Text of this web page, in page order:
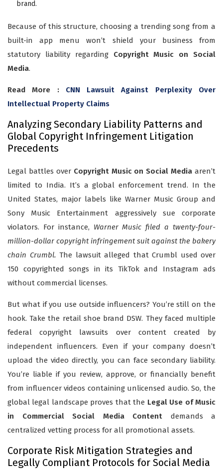
brand.
Because of this structure, choosing a trending song from a
built-in app menu won’t shield your business from
statutory liability regarding Copyright Music on Social
Media.
Read More : CNN Lawsuit Against Perplexity Over
Intellectual Property Claims
Analyzing Secondary Liability Patterns and
Global Copyright Infringement Litigation
Precedents
Legal battles over Copyright Music on Social Media aren’t
limited to India. It’s a global enforcement trend. In the
United States, major labels like Warner Music Group and
Sony Music Entertainment aggressively sue corporate
violators. For instance, Warner Music filed a twenty-four-
million-dollar copyright infringement suit against the bakery
chain Crumbl. The lawsuit alleged that Crumbl used over
150 copyrighted songs in its TikTok and Instagram ads
without commercial licenses.
But what if you use outside influencers? You’re still on the
hook. Take the retail shoe brand DSW. They faced multiple
federal copyright lawsuits over content created by
independent influencers. Even if your company doesn’t
upload the video directly, you can face secondary liability.
You’re liable if you review, approve, or financially benefit
from influencer videos containing unlicensed audio. So, the
global legal landscape proves that the Legal Use of Music
in Commercial Social Media Content demands a
centralized vetting process for all promotional assets.
Corporate Risk Mitigation Strategies and
Legally Compliant Protocols for Social Media